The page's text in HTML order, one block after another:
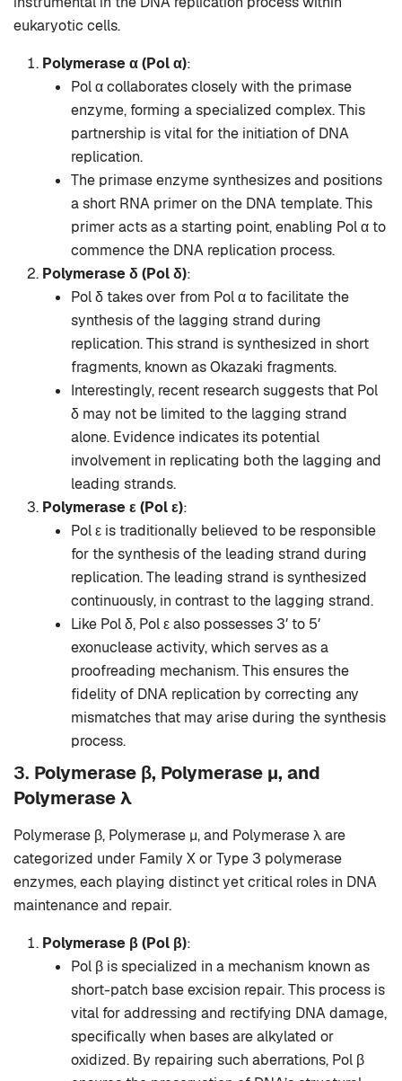
eukaryotic cells.
Polymerase α (Pol α):
Pol α collaborates closely with the primase
enzyme, forming a specialized complex. This
partnership is vital for the initiation of DNA
replication.
The primase enzyme synthesizes and positions
a short RNA primer on the DNA template. This
primer acts as a starting point, enabling Pol α to
commence the DNA replication process.
Polymerase δ (Pol δ):
Pol δ takes over from Pol α to facilitate the
synthesis of the lagging strand during
replication. This strand is synthesized in short
fragments, known as Okazaki fragments.
Interestingly, recent research suggests that Pol
δ may not be limited to the lagging strand
alone. Evidence indicates its potential
involvement in replicating both the lagging and
leading strands.
Polymerase ε (Pol ε):
Pol ε is traditionally believed to be responsible
for the synthesis of the leading strand during
replication. The leading strand is synthesized
continuously, in contrast to the lagging strand.
Like Pol δ, Pol ε also possesses 3′ to 5′
exonuclease activity, which serves as a
proofreading mechanism. This ensures the
fidelity of DNA replication by correcting any
mismatches that may arise during the synthesis
process.
3. Polymerase β, Polymerase μ, and
Polymerase λ
Polymerase β, Polymerase μ, and Polymerase λ are
categorized under Family X or Type 3 polymerase
enzymes, each playing distinct yet critical roles in DNA
maintenance and repair.
Polymerase β (Pol β):
Pol β is specialized in a mechanism known as
short-patch base excision repair. This process is
vital for addressing and rectifying DNA damage,
specifically when bases are alkylated or
oxidized. By repairing such aberrations, Pol β